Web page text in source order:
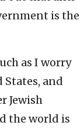
is the
as I worry
and
Jewish
the world is